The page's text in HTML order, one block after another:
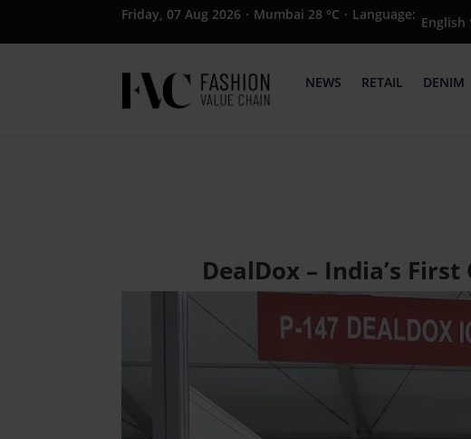
Friday, 07 Aug 2026 · Mumbai 28 °C · Language:
NEWS RETAIL DENIM
DealDox – India’s